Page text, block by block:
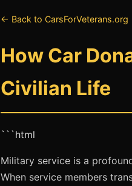
← Back to CarsForVeterans.org
How Car
Civilian Life
```html
Military service is a
When service members